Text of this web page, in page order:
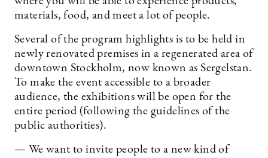
materials, food, and meet a lot of people.
Several of the program highlights is to be held in
newly renovated premises in a regenerated area of
downtown Stockholm, now known as Sergelstan.
To make the event accessible to a broader
audience, the exhibitions will be open for the
entire period (following the guidelines of the
public authorities).
— We want to invite people to a new kind of